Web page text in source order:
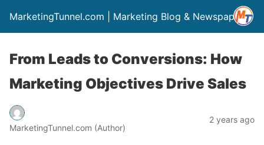
MarketingTunnel.com | Marketing Blog & Newspaper
From Leads to Conversions: How
Marketing Objectives Drive Sales
MarketingTunnel.com (Author)
2 years ago